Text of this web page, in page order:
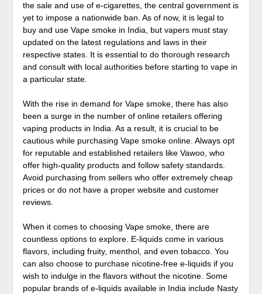
the sale and use of e-cigarettes, the central government is
yet to impose a nationwide ban. As of now, it is legal to
buy and use Vape smoke in India, but vapers must stay
updated on the latest regulations and laws in their
respective states. It is essential to do thorough research
and consult with local authorities before starting to vape in
a particular state.
With the rise in demand for Vape smoke, there has also
been a surge in the number of online retailers offering
vaping products in India. As a result, it is crucial to be
cautious while purchasing Vape smoke online. Always opt
for reputable and established retailers like Vawoo, who
offer high-quality products and follow safety standards.
Avoid purchasing from sellers who offer extremely cheap
prices or do not have a proper website and customer
reviews.
When it comes to choosing Vape smoke, there are
countless options to explore. E-liquids come in various
flavors, including fruity, menthol, and even tobacco. You
can also choose to purchase nicotine-free e-liquids if you
wish to indulge in the flavors without the nicotine. Some
popular brands of e-liquids available in India include Nasty